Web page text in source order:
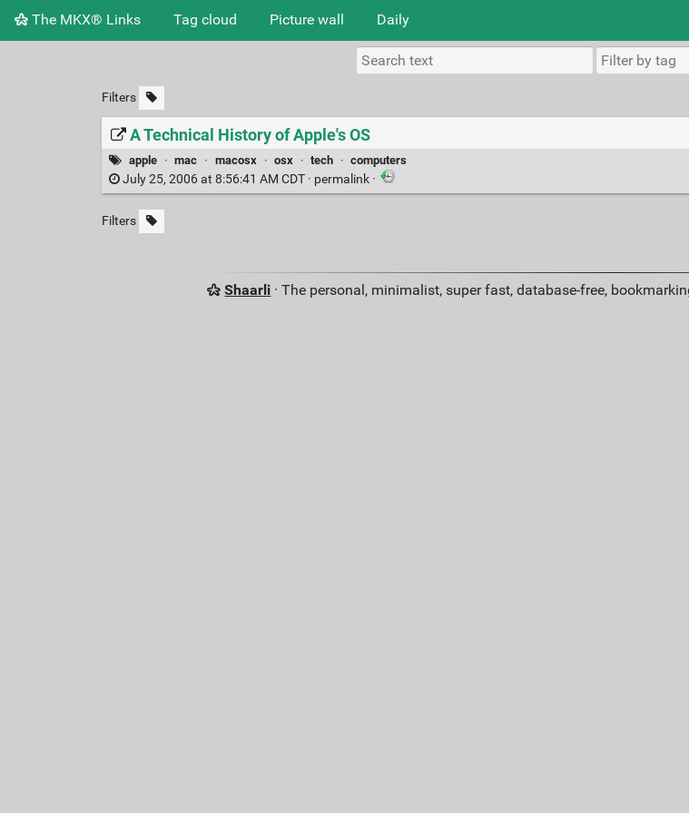
The MKX® Links Tag cloud Picture wall Daily
Filters
A Technical History of Apple's OS
apple · mac · macosx · osx · tech · computers
July 25, 2006 at 8:56:41 AM CDT · permalink ·
Filters
Shaarli · The personal, minimalist, super fast, database-free,